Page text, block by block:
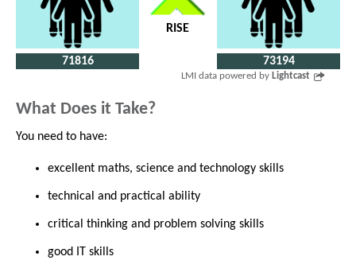
71816
RISE
73194
LMI data powered by Lightcast
What Does it Take?
You need to have:
excellent maths, science and technology skills
technical and practical ability
critical thinking and problem solving skills
good IT skills